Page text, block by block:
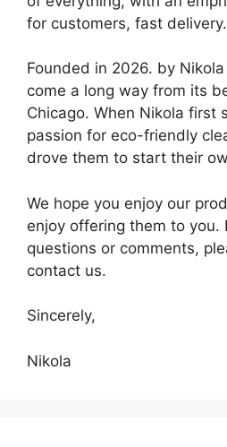
for customers, fast delivery.
Founded in 2026. by
come a long way from its
Chicago. When Nikola first
passion for eco-friendly
drove them to start their
We hope you enjoy our
enjoy offering them to you.
questions or comments,
contact us.
Sincerely,
Nikola